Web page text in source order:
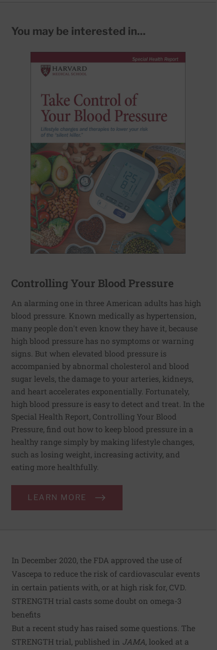
You may be interested in...
Controlling Your Blood Pressure
An alarming one in three American adults has high
blood pressure. Known medically as hypertension,
many people don't even know they have it, because
high blood pressure has no symptoms or warning
signs. But when elevated blood pressure is
accompanied by abnormal cholesterol and blood
sugar levels, the damage to your arteries, kidneys,
and heart accelerates exponentially. Fortunately,
high blood pressure is easy to detect and treat. In the
Special Health Report, Controlling Your Blood
Pressure, find out how to keep blood pressure in a
healthy range simply by making lifestyle changes,
such as losing weight, increasing activity, and
eating more healthfully.
LEARN MORE
In December 2020, the FDA approved the use of
Vascepa to reduce the risk of cardiovascular events
in certain patients with, or at high risk for, CVD.
STRENGTH trial casts some doubt on omega-3
benefits
But a recent study has raised some questions. The
STRENGTH trial, published in JAMA, looked at a